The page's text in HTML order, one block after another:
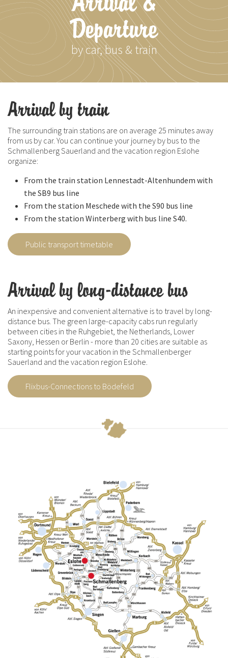
Departure
by car, bus & train
Arrival by train
The surrounding train stations are on average 25 minutes away
from us by car. You can continue your journey by bus to the
Schmallenberg Sauerland and the vacation region Eslohe
organize:
From the train station Lennestadt-Altenhundem with
the SB9 bus line
From the station Meschede with the S90 bus line
From the station Winterberg with bus line S40.
Public transport timetable
Arrival by long-distance bus
An inexpensive and convenient alternative is to travel by long-
distance bus. The green large-capacity cabs run regularly
between cities in the Ruhgebiet, the Netherlands, Lower
Saxony, Hessen or Berlin - more than 20 cities are suitable as
starting points for your vacation in the Schmallenberger
Sauerland and the vacation region Eslohe.
Flixbus-Connections to Bödefeld